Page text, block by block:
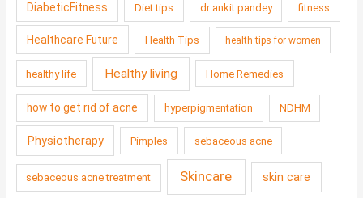
DiabeticFitness Diet tips dr ankit pandey fitness
Healthcare Future Health Tips health tips for women
healthy life Healthy living Home Remedies
how to get rid of acne hyperpigmentation NDHM
Physiotherapy Pimples sebaceous acne
sebaceous acne treatment Skincare skin care